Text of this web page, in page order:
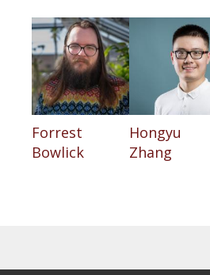
Forrest
Bowlick
Hongyu
Zhang